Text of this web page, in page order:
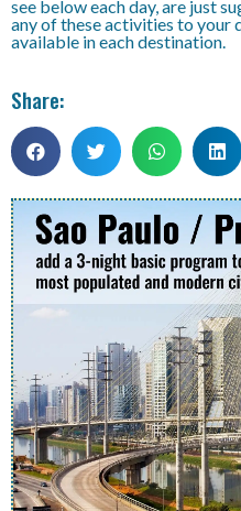
see below each day, are just
any of these activities to your
available in each destination.
Share: